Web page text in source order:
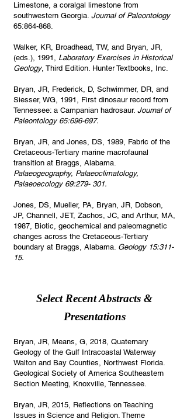
Limestone, a coralgal limestone from
southwestern Georgia. Journal of Paleontology
65:864-868.
Walker, KR, Broadhead, TW, and Bryan, JR,
(eds.), 1991, Laboratory Exercises in Historical
Geology, Third Edition. Hunter Textbooks, Inc.
Bryan, JR, Frederick, D, Schwimmer, DR, and
Siesser, WG, 1991, First dinosaur record from
Tennessee: a Campanian hadrosaur. Journal of
Paleontology 65:696-697.
Bryan, JR, and Jones, DS, 1989, Fabric of the
Cretaceous-Tertiary marine macrofaunal
transition at Braggs, Alabama.
Palaeogeography, Palaeoclimatology,
Palaeoecology 69:279- 301.
Jones, DS, Mueller, PA, Bryan, JR, Dobson,
JP, Channell, JET, Zachos, JC, and Arthur, MA,
1987, Biotic, geochemical and paleomagnetic
changes across the Cretaceous-Tertiary
boundary at Braggs, Alabama. Geology 15:311-
15.
Select Recent Abstracts &
Presentations
Bryan, JR, Means, G, 2018, Quaternary
Geology of the Gulf Intracoastal Waterway
Walton and Bay Counties, Northwest Florida.
Geological Society of America Southeastern
Section Meeting, Knoxville, Tennessee.
Bryan, JR, 2015, Reflections on Teaching
Issues in Science and Religion. Theme